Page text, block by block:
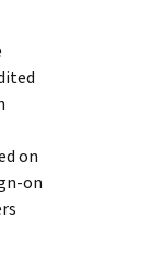
on
on